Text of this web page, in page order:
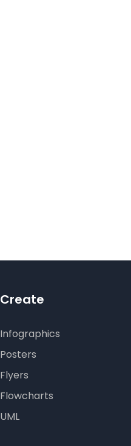
Create
Infographics
Posters
Flyers
Flowcharts
UML